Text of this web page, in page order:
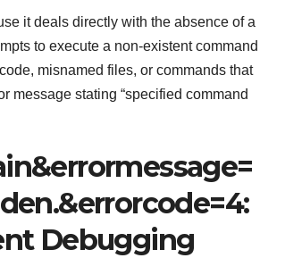
it deals directly with the absence of a
to execute a non-existent command
misnamed files, or commands that
message stating “specified command
Debugging